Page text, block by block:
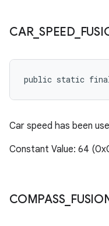
CAR_ SPEED_
public static final
Car speed has been
Constant Value: 64
COMPASS_